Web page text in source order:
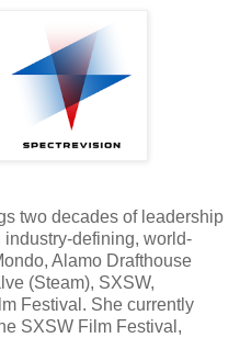
two decades of leadership
defining, world-
Alamo Drafthouse
(Steam), SXSW,
Festival. She currently
SXSW Film Festival,